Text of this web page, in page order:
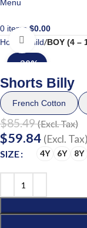
Menu
0 items $0.00
Home
Child BOY (4 –
-30%
Click to
Shorts Billy
French Cotton
$85.49 (Excl. Tax)
$59.84 (Excl. Tax)
SIZE 4Y 6Y 8Y